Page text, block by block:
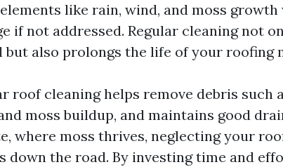
like rain, wind, and moss
if not addressed. Regular cleaning not
but also prolongs the life of your roofing
roof cleaning helps remove debris such
moss buildup, and maintains good
where moss thrives, neglecting your
down the road. By investing time and